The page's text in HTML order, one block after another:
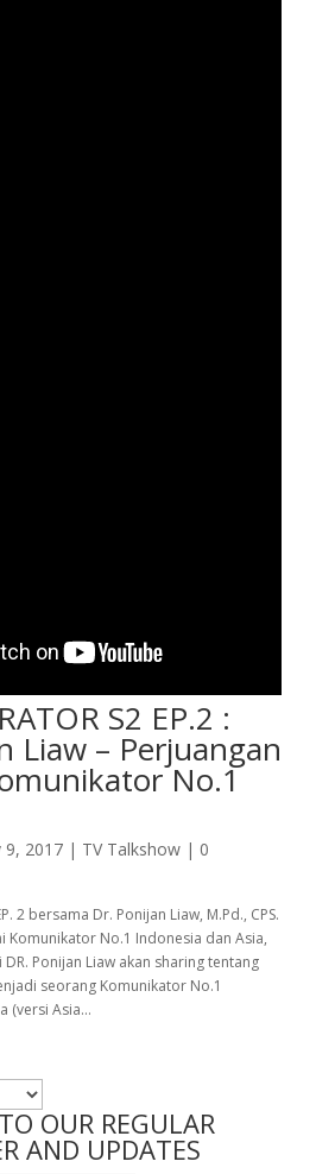
S2 EP.2 :
Liaw – Perjuangan
No.1
9, 2017| TV Talkshow| 0
2 bersama Dr. Ponijan Liaw, M.Pd., CPS.
Komunikator No.1 Indonesia dan Asia,
Ponijan Liaw akan sharing tentang
seorang Komunikator No.1
(versi Asia...
OUR REGULAR
AND UPDATES